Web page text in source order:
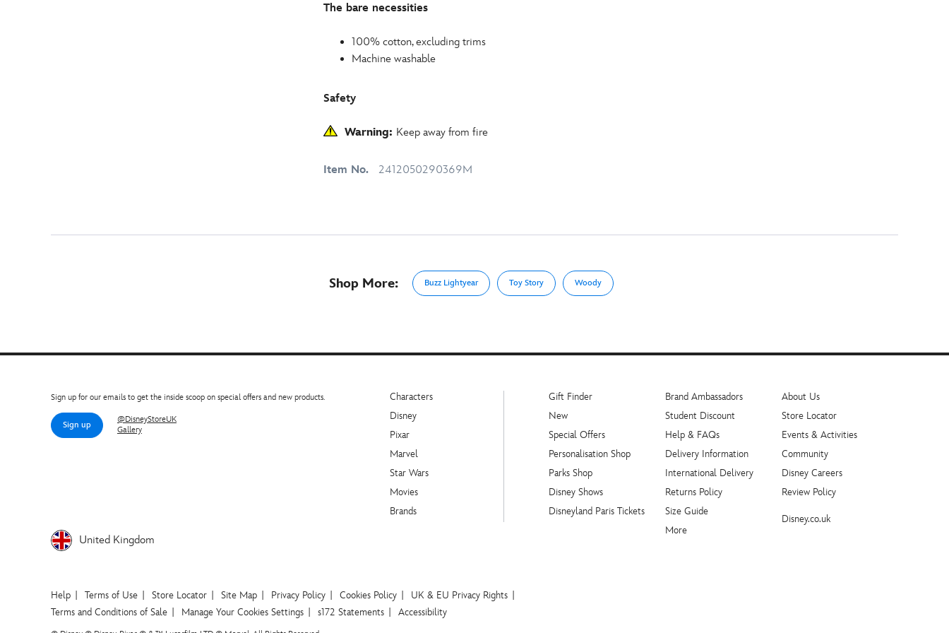
The bare necessities
100% cotton, excluding trims
Machine washable
Safety
Warning: Keep away from fire
Item No. 2412050290369M
Shop More: Buzz Lightyear Toy Story Woody
Sign up for our emails to get the inside scoop on special offers and new products.
Sign up
@DisneyStoreUK
Gallery
United Kingdom
Characters
Disney
Pixar
Marvel
Star Wars
Movies
Brands
Gift Finder
New
Special Offers
Personalisation Shop
Parks Shop
Disney Shows
Disneyland Paris Tickets
Brand Ambassadors
Student Discount
Help & FAQs
Delivery Information
International Delivery
Returns Policy
Size Guide
More
About Us
Store Locator
Events & Activities
Community
Disney Careers
Review Policy
Disney.co.uk
Help Terms of Use Store Locator Site Map Privacy Policy Cookies Policy
UK & EU Privacy Rights
Terms and Conditions of Sale
Manage Your Cookies Settings s172 Statements Accessibility